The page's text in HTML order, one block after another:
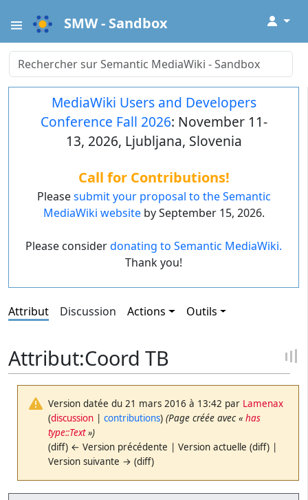
SMW - Sandbox ↓
MediaWiki Users and Developers
Conference Fall 2026: November 11-
13, 2026, Ljubljana, Slovenia
Call for Contributions!
Pleasesubmit your proposal to the Semantic
MediaWiki websiteby September 15, 2026.
Please considerdonating to Semantic MediaWiki.
Thank you!
Attribut Discussion Actions Outils
Attribut:Coord TB
Version datée du 21 mars 2016 à 13:42 par Lamenax
(discussion |contributions) (Page créée avec «has
type::Text»)
(diff) ← Version précédente | Version actuelle (diff) |
Version suivante → (diff)